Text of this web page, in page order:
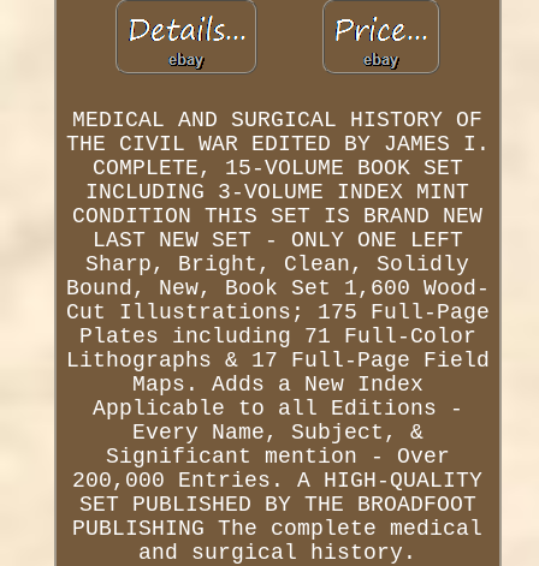
MEDICAL AND SURGICAL HISTORY OF
THE CIVIL WAR EDITED BY JAMES I.
COMPLETE, 15-VOLUME BOOK SET
INCLUDING 3-VOLUME INDEX MINT
CONDITION THIS SET IS BRAND NEW
LAST NEW SET - ONLY ONE LEFT
Sharp, Bright, Clean, Solidly
Bound, New, Book Set 1,600 Wood-
Cut Illustrations; 175 Full-Page
Plates including 71 Full-Color
Lithographs & 17 Full-Page Field
Maps. Adds a New Index
Applicable to all Editions -
Every Name, Subject, &
Significant mention - Over
200,000 Entries. A HIGH-QUALITY
SET PUBLISHED BY THE BROADFOOT
PUBLISHING The complete medical
and surgical history.